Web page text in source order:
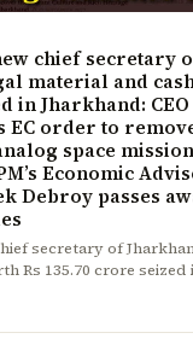
chief secretary
material and
in Jharkhand:
EC order to
space
Economic
Debroy passes
secretary of
Rs 135.70 crore seized